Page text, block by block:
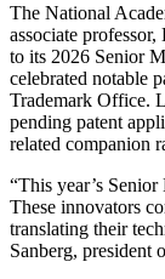
The National
associate
to its 2026 Senior
celebrated notable
Trademark Office.
pending patent
related companion
“This year’s
These innovators
translating their
Sanberg, president